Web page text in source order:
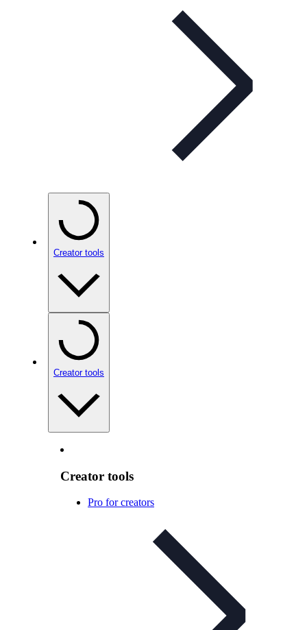
Creator tools
Creator tools
Creator tools
Pro for creators